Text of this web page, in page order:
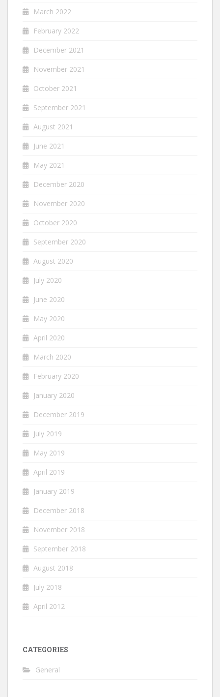
March 2022
February 2022
December 2021
November 2021
October 2021
September 2021
August 2021
June 2021
May 2021
December 2020
November 2020
October 2020
September 2020
August 2020
July 2020
June 2020
May 2020
April 2020
March 2020
February 2020
January 2020
December 2019
July 2019
May 2019
April 2019
January 2019
December 2018
November 2018
September 2018
August 2018
July 2018
April 2012
CATEGORIES
General